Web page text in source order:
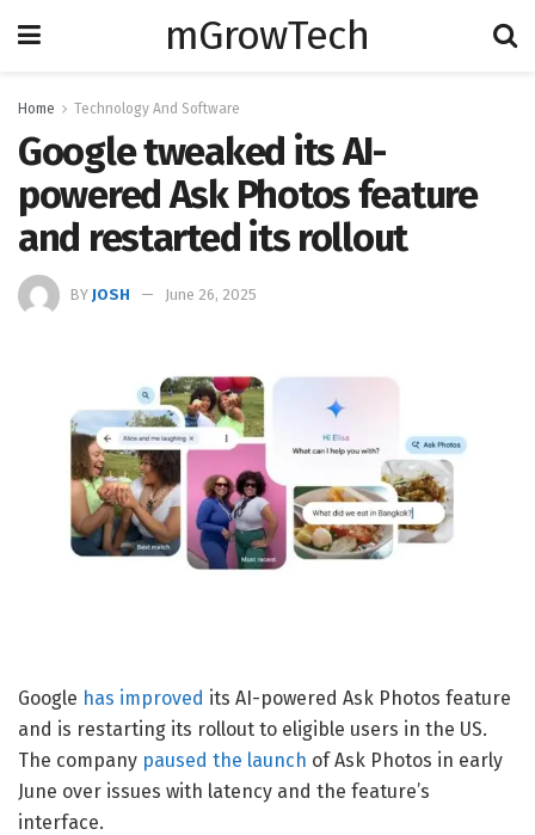
mGrowTech
Home Technology And Software
Google tweaked its AI-
powered Ask Photos feature
and restarted its rollout
BY JOSH June 26, 2025
Google has improved its AI-powered Ask Photos feature
and is restarting its rollout to eligible users in the US.
The company paused the launch of Ask Photos in early
June over issues with latency and the feature’s
interface.